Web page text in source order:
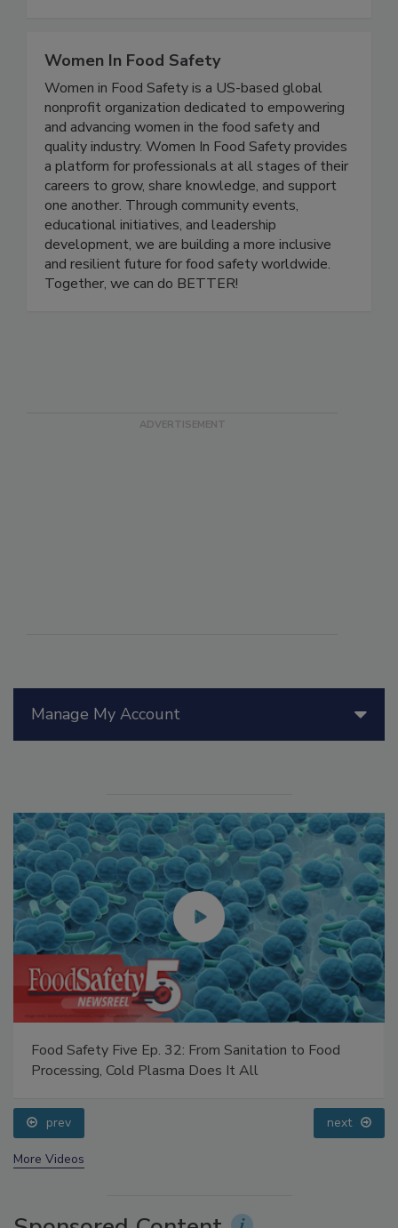
Processing, Cold Plasma Does It All
prev
Women In Food Safety
Women in Food Safety is a US-based global
nonprofit organization dedicated to empowering
and advancing women in the food safety and
quality industry. Women In Food Safety provides
a platform for professionals at all stages of their
careers to grow, share knowledge, and support
one another. Through community events,
educational initiatives, and leadership
development, we are building a more inclusive